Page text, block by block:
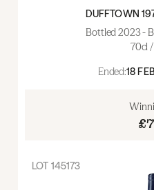
DUFFTOWN
Bottled 2023 -
70cl /
Ended:18
LOT 145173